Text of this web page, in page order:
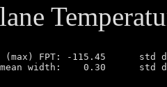
(max) FPT: -115.45      std
width:    0.30      std